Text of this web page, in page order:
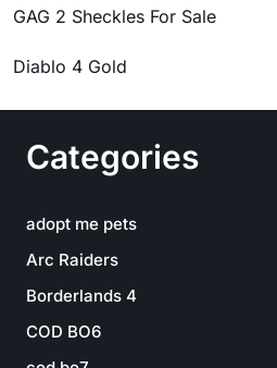
GAG 2 Sheckles For Sale
Diablo 4 Gold
Categories
adopt me pets
Arc Raiders
Borderlands 4
COD BO6